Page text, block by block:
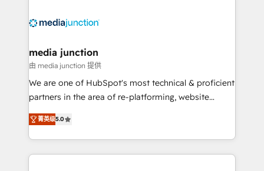
offer unparalleled insights. Operating in five
Mexico, USA, and Portugal—we've executed over a
hundred successful operations. Our approach,
rooted in RevOps principles, integrates analysis,
training, planning, and qualification. Leveraging
inbound marketing tactics, we focus on
understanding, nurturing, and converting leads.
media junction
由 media junction 提供
We are one of HubSpot's most technical & proficient
partners in the area of re-platforming, website
design & development. We specialize in multi-hub
implementations for mid-market & enterprise
companies. We are woman-owned, powered by
coffee, and we ❤️ dogs. We produce award-winning
菁英级5.0